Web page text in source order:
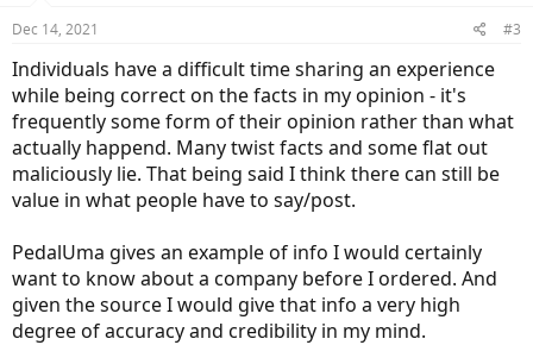
s
Dec 14, 2021 #3
Individuals have a difficult time sharing an experience
while being correct on the facts in my opinion - it's
frequently some form of their opinion rather than what
actually happend. Many twist facts and some flat out
maliciously lie. That being said I think there can still be
value in what people have to say/post.
PedalUma gives an example of info I would certainly
want to know about a company before I ordered. And
given the source I would give that info a very high
degree of accuracy and credibility in my mind.